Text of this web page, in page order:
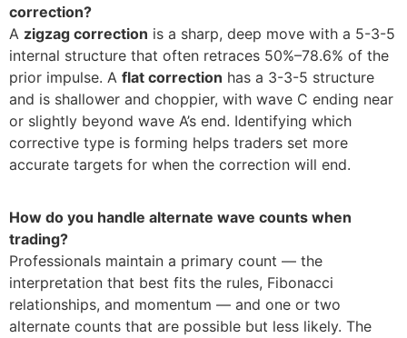
correction?
A zigzag correction is a sharp, deep move with a 5-3-5
internal structure that often retraces 50%–78.6% of the
prior impulse. A flat correction has a 3-3-5 structure
and is shallower and choppier, with wave C ending near
or slightly beyond wave A’s end. Identifying which
corrective type is forming helps traders set more
accurate targets for when the correction will end.
How do you handle alternate wave counts when
trading?
Professionals maintain a primary count — the
interpretation that best fits the rules, Fibonacci
relationships, and momentum — and one or two
alternate counts that are possible but less likely. The